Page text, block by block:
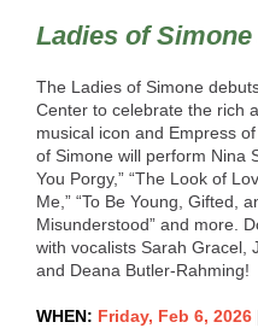
Ladies of
The Ladies of Simone
Center to celebrate the rich
musical icon and Empress
of Simone will perform Nina
You Porgy,” “The Look of
Me,” “To Be Young, Gifted,
Misunderstood” and more.
with vocalists Sarah Gracel,
and Deana Butler-Rahming!
WHEN: Friday, Feb 6, 2026